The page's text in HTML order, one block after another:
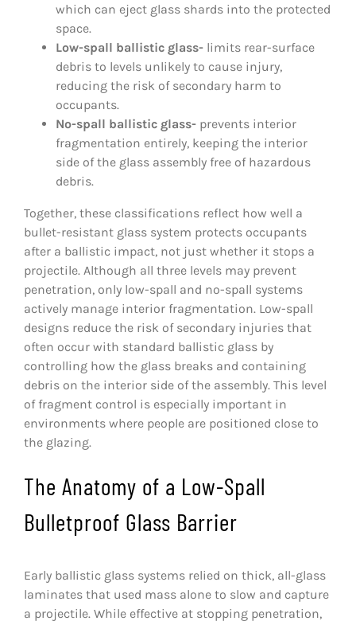
which can eject glass shards into the protected
space.
Low-spall ballistic glass- limits rear-surface
debris to levels unlikely to cause injury,
reducing the risk of secondary harm to
occupants.
No-spall ballistic glass- prevents interior
fragmentation entirely, keeping the interior
side of the glass assembly free of hazardous
debris.
Together, these classifications reflect how well a
bullet-resistant glass system protects occupants
after a ballistic impact, not just whether it stops a
projectile. Although all three levels may prevent
penetration, only low-spall and no-spall systems
actively manage interior fragmentation. Low-spall
designs reduce the risk of secondary injuries that
often occur with standard ballistic glass by
controlling how the glass breaks and containing
debris on the interior side of the assembly. This level
of fragment control is especially important in
environments where people are positioned close to
the glazing.
The Anatomy of a Low-Spall
Bulletproof Glass Barrier
Early ballistic glass systems relied on thick, all-glass
laminates that used mass alone to slow and capture
a projectile. While effective at stopping penetration,